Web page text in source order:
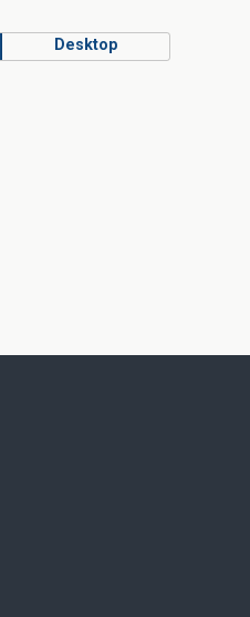
Desktop